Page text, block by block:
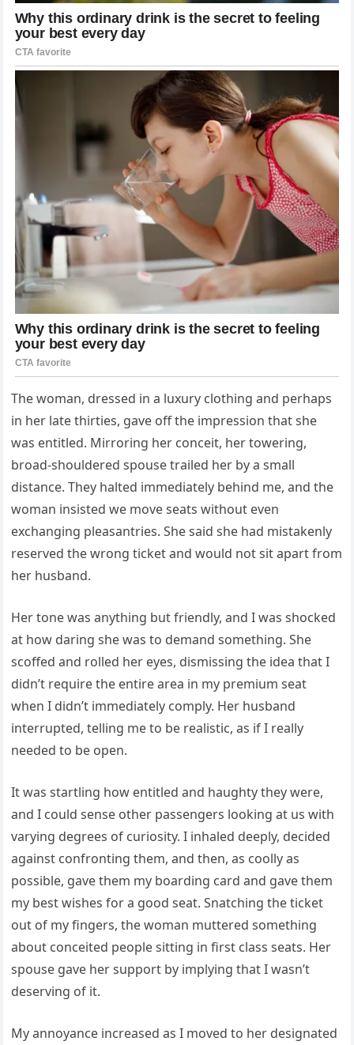
The woman, dressed in a luxury clothing and perhaps
in her late thirties, gave off the impression that she
was entitled. Mirroring her conceit, her towering,
broad-shouldered spouse trailed her by a small
distance. They halted immediately behind me, and the
woman insisted we move seats without even
exchanging pleasantries. She said she had mistakenly
reserved the wrong ticket and would not sit apart from
her husband.
Her tone was anything but friendly, and I was shocked
at how daring she was to demand something. She
scoffed and rolled her eyes, dismissing the idea that I
didn’t require the entire area in my premium seat
when I didn’t immediately comply. Her husband
interrupted, telling me to be realistic, as if I really
needed to be open.
It was startling how entitled and haughty they were,
and I could sense other passengers looking at us with
varying degrees of curiosity. I inhaled deeply, decided
against confronting them, and then, as coolly as
possible, gave them my boarding card and gave them
my best wishes for a good seat. Snatching the ticket
out of my fingers, the woman muttered something
about conceited people sitting in first class seats. Her
spouse gave her support by implying that I wasn’t
deserving of it.
My annoyance increased as I moved to her designated